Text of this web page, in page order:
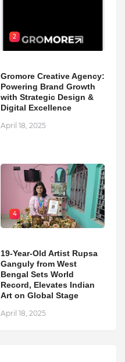
2
Gromore Creative Agency:
Powering Brand Growth
with Strategic Design &
Digital Excellence
April 18, 2025
4
19-Year-Old Artist Rupsa
Ganguly from West
Bengal Sets World
Record, Elevates Indian
Art on Global Stage
April 18, 2025